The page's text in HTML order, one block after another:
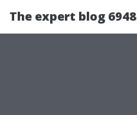
The expert blog 6948